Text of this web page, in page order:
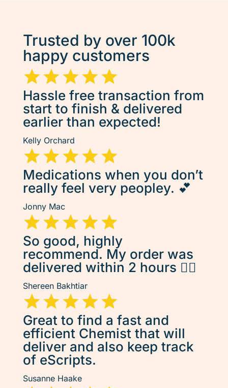
Trusted by over 100k
happy customers
Hassle free transaction from
start to finish & delivered
earlier than expected!
Kelly Orchard
Medications when you don’t
really feel very peopley. 💕
Jonny Mac
So good, highly
recommend. My order was
delivered within 2 hours 👌🏽
Shereen Bakhtiar
Great to find a fast and
efficient Chemist that will
deliver and also keep track
of eScripts.
Susanne Haake